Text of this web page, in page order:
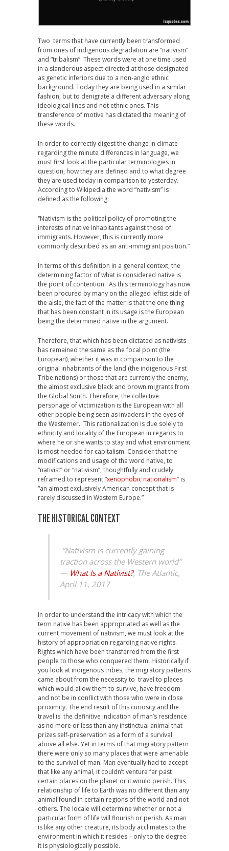
Two terms that have currently been transformed
from ones of indigenous degradation are “nativism”
and “tribalism”. These words were at one time used
in a slanderous aspect directed at those designated
as genetic inferiors due to a non-anglo ethnic
background. Today they are being used in a similar
fashion, but to denigrate a different adversary along
ideological lines and not ethnic ones. This
transference of motive has dictated the meaning of
these words.
In order to correctly digest the change in climate
regarding the minute differences in language, we
must first look at the particular terminologies in
question, how they are defined and to what degree
they are used today in comparison to yesterday.
According to Wikipedia the word “nativism” is
defined as the following:
“Nativism is the political policy of promoting the
interests of native inhabitants against those of
immigrants. However, this is currently more
commonly described as an anti-immigrant position.”
In terms of this definition in a general context, the
determining factor of what is considered native is
the point of contention. As this terminology has now
been procured by many on the alleged leftist side of
the aisle, the fact of the matter is that the one thing
that has been constant in its usage is the European
being the determined native in the argument.
Therefore, that which has been dictated as nativists
has remained the same as the focal point (the
European), whether it was in comparison to the
original inhabitants of the land (the indigenous First
Tribe nations) or those that are currently the enemy,
the almost exclusive black and brown migrants from
the Global South. Therefore, the collective
personage of victimization is the European with all
other people being seen as invaders in the eyes of
the Westerner. This rationalization is due solely to
ethnicity and locality of the European in regards to
where he or she wants to stay and what environment
is most needed for capitalism. Consider that the
modifications and usage of the word native, to
“nativist” or “nativism”, thoughtfully and crudely
reframed to represent “xenophobic nationalism” is
“an almost exclusively American concept that is
rarely discussed in Western Europe.”
THE HISTORICAL CONTEXT
“Nativism is currently gaining
traction across the Western world”
— What Is a Nativist?, The Atlantic,
April 11, 2017
In order to understand the intricacy with which the
term native has been appropriated as well as the
current movement of nativism, we must look at the
history of appropriation regarding native rights.
Rights which have been transferred from the first
people to those who conquered them. Historically if
you look at indigenous tribes, the migratory patterns
came about from the necessity to travel to places
which would allow them to survive, have freedom
and not be in conflict with those who were in close
proximity. The end result of this curiosity and the
travel is the definitive indication of man’s residence
as no more or less than any instinctual animal that
prizes self-preservation as a form of a survival
above all else. Yet in terms of that migratory pattern
there were only so many places that were amenable
to the survival of man. Man eventually had to accept
that like any animal, it couldn’t venture far past
certain places on the planet or it would perish. This
relationship of life to Earth was no different than any
animal found in certain regions of the world and not
others. The locale will determine whether or not a
particular form of life will flourish or perish. As man
is like any other creature, its body acclimates to the
environment in which it resides – only to the degree
it is physiologically possible.